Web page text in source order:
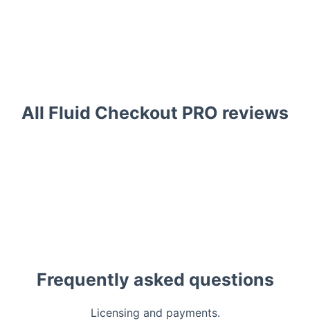
All Fluid Checkout PRO reviews
Frequently asked questions
Licensing and payments.